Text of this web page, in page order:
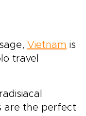
Vietnam is
travel
are the perfect